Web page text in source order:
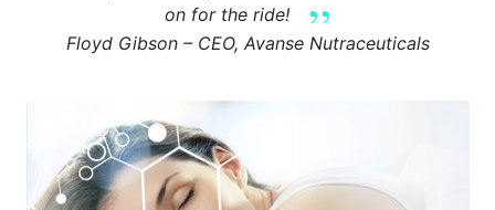
on for the ride!
Floyd Gibson – CEO, Avanse Nutraceuticals